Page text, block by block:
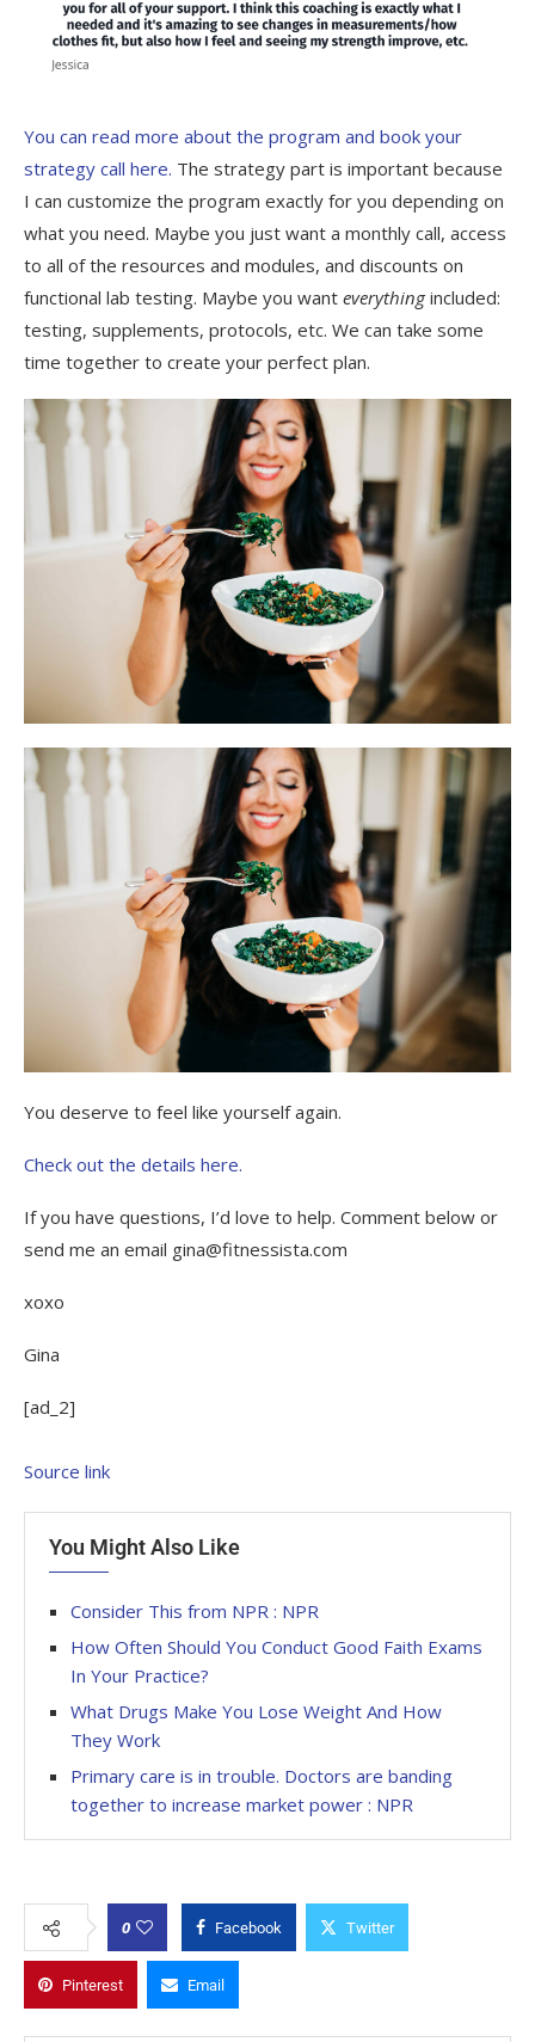
You can read more about the program and book your
strategy call here. The strategy part is important because
I can customize the program exactly for you depending on
what you need. Maybe you just want a monthly call, access
to all of the resources and modules, and discounts on
functional lab testing. Maybe you want everythingincluded:
testing, supplements, protocols, etc. We can take some
time together to create your perfect plan.
You deserve to feel like yourself again.
Check out the details here.
If you have questions, I’d love to help. Comment below or
send me an email gina@fitnessista.com
xoxo
Gina
[ad_2]
Source link
You Might Also Like
Consider This from NPR : NPR
How Often Should You Conduct Good Faith Exams
In Your Practice?
What Drugs Make You Lose Weight And How
They Work
Primary care is in trouble. Doctors are banding
together to increase market power : NPR
0 Facebook Twitter
Pinterest Email